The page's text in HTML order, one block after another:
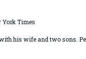
York Times
his wife and two sons.